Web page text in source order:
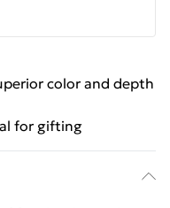
color and depth
for gifting